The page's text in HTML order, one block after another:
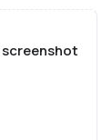
screenshot